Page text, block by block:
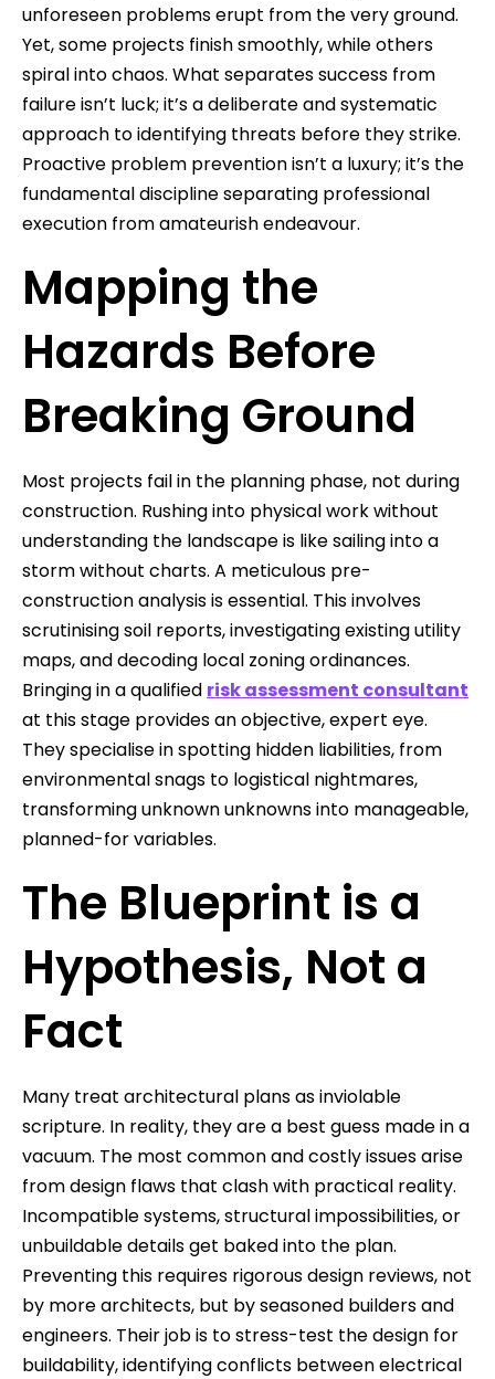
unforeseen problems erupt from the very ground.
Yet, some projects finish smoothly, while others
spiral into chaos. What separates success from
failure isn’t luck; it’s a deliberate and systematic
approach to identifying threats before they strike.
Proactive problem prevention isn’t a luxury; it’s the
fundamental discipline separating professional
execution from amateurish endeavour.
Mapping the
Hazards Before
Breaking Ground
Most projects fail in the planning phase, not during
construction. Rushing into physical work without
understanding the landscape is like sailing into a
storm without charts. A meticulous pre-
construction analysis is essential. This involves
scrutinising soil reports, investigating existing utility
maps, and decoding local zoning ordinances.
Bringing in a qualified risk assessment consultant
at this stage provides an objective, expert eye.
They specialise in spotting hidden liabilities, from
environmental snags to logistical nightmares,
transforming unknown unknowns into manageable,
planned-for variables.
The Blueprint is a
Hypothesis, Not a
Fact
Many treat architectural plans as inviolable
scripture. In reality, they are a best guess made in a
vacuum. The most common and costly issues arise
from design flaws that clash with practical reality.
Incompatible systems, structural impossibilities, or
unbuildable details get baked into the plan.
Preventing this requires rigorous design reviews, not
by more architects, but by seasoned builders and
engineers. Their job is to stress-test the design for
buildability, identifying conflicts between electrical